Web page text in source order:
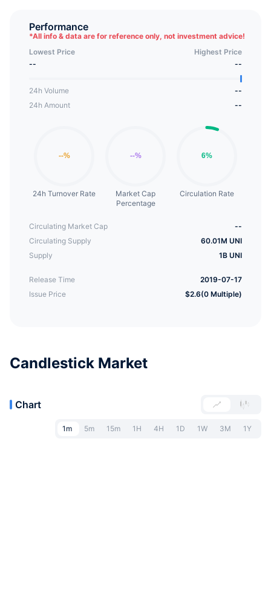
completed, but also the companies issuing
cryptocurrencies act as a community (UNI COIN
GROUP) to jointly create the market and sponsor
investors while achieving their goals.
Performance
*All info & data are for reference only, not investment advice!
Lowest Price
Highest Price
--
--
24h Volume
--
24h Amount
--
24h Turnover Rate
Market Cap
Percentage
Circulation Rate
Circulating Market Cap
--
Circulating Supply
60.01M UNI
Supply
1B UNI
Release Time
2019-07-17
Issue Price
$2.6(0 Multiple)
Candlestick Market
Chart
1m 5m 15m 1H 4H 1D 1W 3M 1Y